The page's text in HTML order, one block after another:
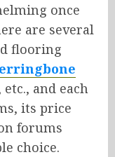
once
are several
flooring
and each
its price
forums
choice.